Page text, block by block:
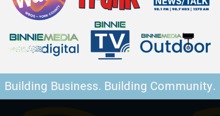
Building Business. Building Community.